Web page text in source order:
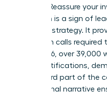
instead. Reassure your
transition is a sign of
failure of strategy. It
the tough calls required
early 2026, over 39,000
WARN notifications,
a standard part of the
the external narrative